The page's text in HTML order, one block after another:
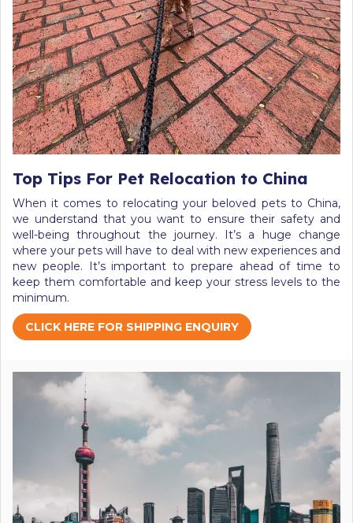
Top Tips For Pet Relocation to China
When it comes to relocating your beloved pets to China,
we understand that you want to ensure their safety and
well-being throughout the journey. It’s a huge change
where your pets will have to deal with new experiences and
new people. It’s important to prepare ahead of time to
keep them comfortable and keep your stress levels to the
minimum.
CLICK HERE FOR SHIPPING ENQUIRY